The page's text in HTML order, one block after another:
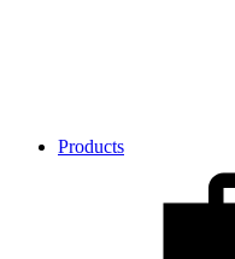
Products